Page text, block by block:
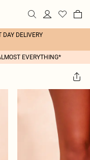
DAY DELIVERY
EVERYTHING*